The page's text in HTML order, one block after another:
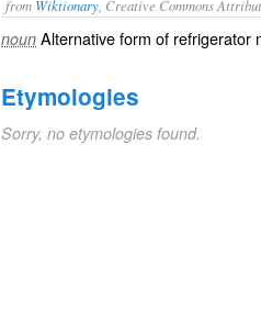
from Wiktionary , Creative Commons
noun Alternative form of refrigerator
Etymologies
Sorry, no etymologies found.